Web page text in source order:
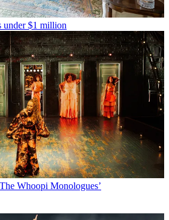
under $1 million
Whoopi Monologues’